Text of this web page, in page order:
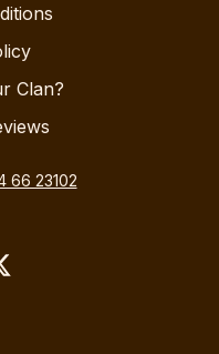
Clan?
66 23102